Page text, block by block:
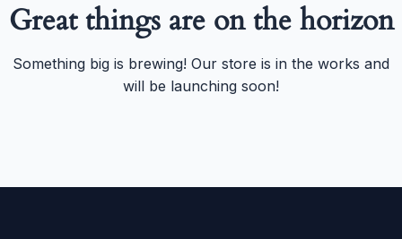
Great things are on the horizon
Something big is brewing! Our store is in the works and
will be launching soon!